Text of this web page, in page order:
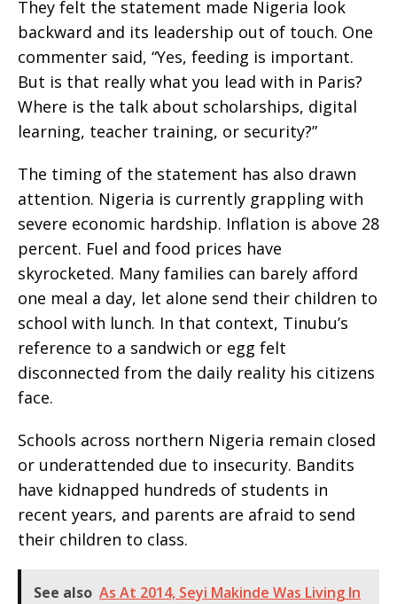
They felt the statement made Nigeria look
backward and its leadership out of touch. One
commenter said, “Yes, feeding is important.
But is that really what you lead with in Paris?
Where is the talk about scholarships, digital
learning, teacher training, or security?”
The timing of the statement has also drawn
attention. Nigeria is currently grappling with
severe economic hardship. Inflation is above 28
percent. Fuel and food prices have
skyrocketed. Many families can barely afford
one meal a day, let alone send their children to
school with lunch. In that context, Tinubu’s
reference to a sandwich or egg felt
disconnected from the daily reality his citizens
face.
Schools across northern Nigeria remain closed
or underattended due to insecurity. Bandits
have kidnapped hundreds of students in
recent years, and parents are afraid to send
their children to class.
See also As At 2014, Seyi Makinde Was Living In